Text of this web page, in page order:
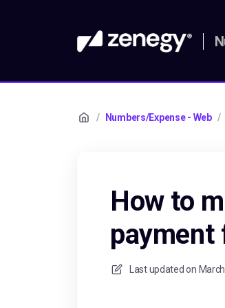
/ Numbers/Expense - Web /
How to
payment
Last updated on